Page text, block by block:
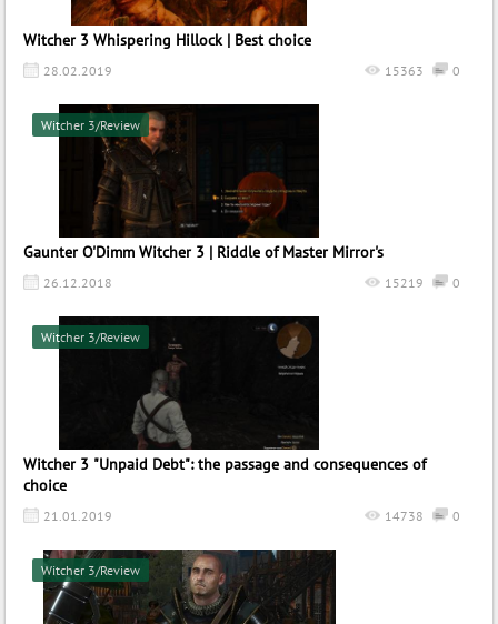
Witcher 3 Whispering Hillock | Best choice
28.02.2019 0
15363
Gaunter O'Dimm Witcher 3 | Riddle of Master Mirror's
26.12.2018 0
15219
Witcher 3/Review
Witcher 3 "Unpaid Debt": the passage and consequences of
choice
21.01.2019 0
14738
Witcher 3/Review
Witcher 3/Review